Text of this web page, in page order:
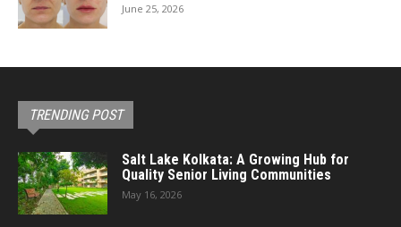
June 25, 2026
TRENDING POST
Salt Lake Kolkata: A Growing Hub for
Quality Senior Living Communities
May 16, 2026